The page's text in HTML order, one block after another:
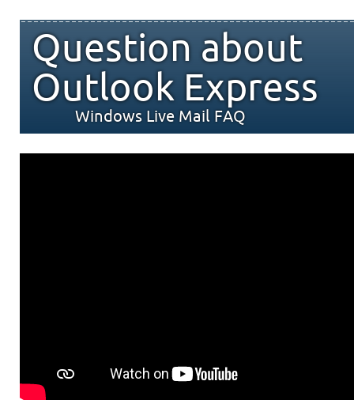
Question about
Outlook Express
Windows Live Mail FAQ